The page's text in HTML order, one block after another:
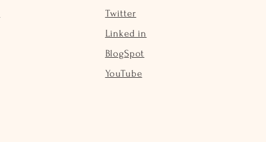
Twitter
Linked in
BlogSpot
YouTube